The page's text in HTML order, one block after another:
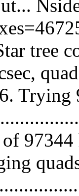
tree